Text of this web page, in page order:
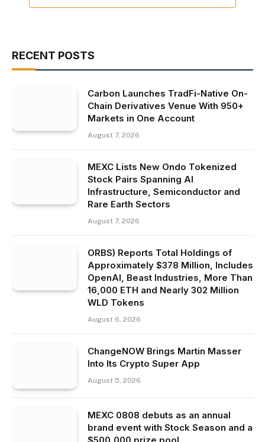
RECENT POSTS
Carbon Launches TradFi-Native On-
Chain Derivatives Venue With 950+
Markets in One Account
August 7, 2026
MEXC Lists New Ondo Tokenized
Stock Pairs Spanning AI
Infrastructure, Semiconductor and
Rare Earth Sectors
August 7, 2026
ORBS) Reports Total Holdings of
Approximately $378 Million, Includes
OpenAI, Beast Industries, More Than
16,000 ETH and Nearly 302 Million
WLD Tokens
August 6, 2026
ChangeNOW Brings Martin Masser
Into Its Crypto Super App
August 5, 2026
MEXC 0808 debuts as an annual
brand event with Stock Season and a